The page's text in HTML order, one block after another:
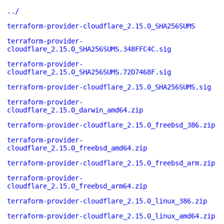
../
terraform-provider-cloudflare_2.15.0_SHA256SUMS
terraform-provider-
cloudflare_2.15.0_SHA256SUMS.348FFC4C.sig
terraform-provider-
cloudflare_2.15.0_SHA256SUMS.72D7468F.sig
terraform-provider-cloudflare_2.15.0_SHA256SUMS.sig
terraform-provider-
cloudflare_2.15.0_darwin_amd64.zip
terraform-provider-cloudflare_2.15.0_freebsd_386.zip
terraform-provider-
cloudflare_2.15.0_freebsd_amd64.zip
terraform-provider-cloudflare_2.15.0_freebsd_arm.zip
terraform-provider-
cloudflare_2.15.0_freebsd_arm64.zip
terraform-provider-cloudflare_2.15.0_linux_386.zip
terraform-provider-cloudflare_2.15.0_linux_amd64.zip